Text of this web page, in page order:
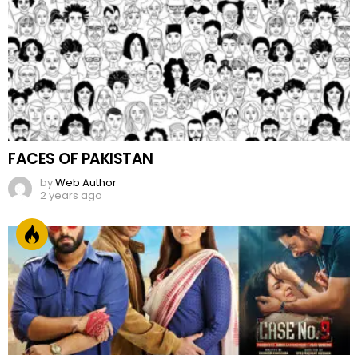
FACES OF PAKISTAN
byWeb Author
2 years ago